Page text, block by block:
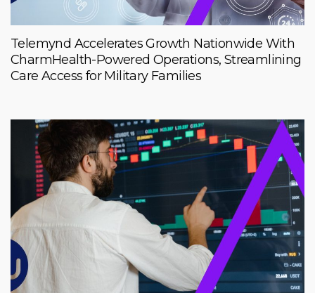
Telemynd Accelerates Growth Nationwide With
CharmHealth-Powered Operations, Streamlining
Care Access for Military Families